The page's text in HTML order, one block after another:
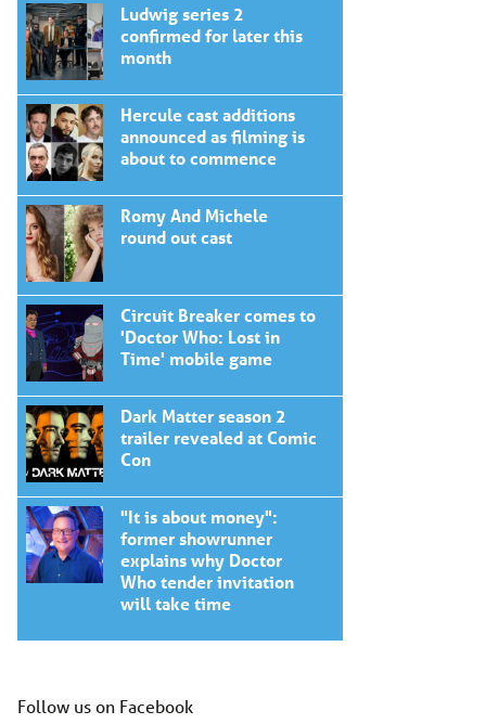
Ludwig series 2
confirmed for later this
month
Hercule cast additions
announced as filming is
about to commence
Romy And Michele
round out cast
Circuit Breaker comes to
'Doctor Who: Lost in
Time' mobile game
Dark Matter season 2
trailer revealed at Comic
Con
"It is about money":
former showrunner
explains why Doctor
Who tender invitation
will take time
Follow us on Facebook